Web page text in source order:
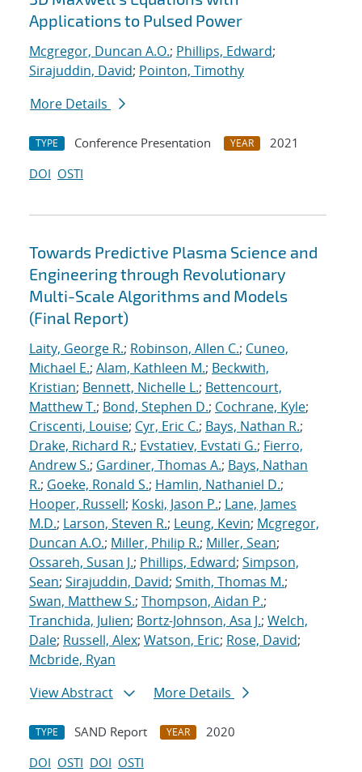
Applications to Pulsed Power
Mcgregor, Duncan A.O.; Phillips, Edward;
Sirajuddin, David; Pointon, Timothy
More Details
TYPE Conference Presentation YEAR
2021
DOI OSTI
Towards Predictive Plasma Science and
Engineering through Revolutionary
Multi-Scale Algorithms and Models
(Final Report)
Laity, George R.; Robinson, Allen C.; Cuneo,
Michael E.; Alam, Kathleen M.; Beckwith,
Kristian; Bennett, Nichelle L.; Bettencourt,
Matthew T.; Bond, Stephen D.; Cochrane, Kyle;
Criscenti, Louise; Cyr, Eric C.; Bays, Nathan R.;
Drake, Richard R.; Evstatiev, Evstati G.; Fierro,
Andrew S.; Gardiner, Thomas A.; Bays, Nathan
R.; Goeke, Ronald S.; Hamlin, Nathaniel D.;
Hooper, Russell; Koski, Jason P.; Lane, James
M.D.; Larson, Steven R.; Leung, Kevin; Mcgregor,
Duncan A.O.; Miller, Philip R.; Miller, Sean;
Ossareh, Susan J.; Phillips, Edward; Simpson,
Sean; Sirajuddin, David; Smith, Thomas M.;
Swan, Matthew S.; Thompson, Aidan P.;
Tranchida, Julien; Bortz-Johnson, Asa J.; Welch,
Dale; Russell, Alex; Watson, Eric; Rose, David;
Mcbride, Ryan
View Abstract
More Details
TYPE SAND Report YEAR
2020
DOI OSTI DOI OSTI